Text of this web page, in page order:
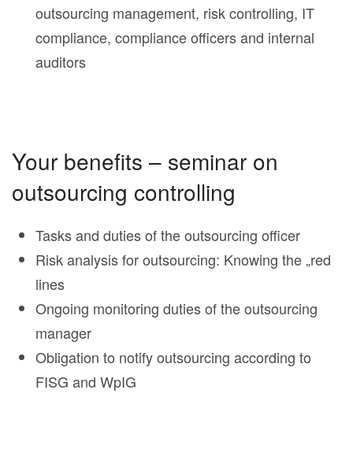
outsourcing management, risk controlling, IT
compliance, compliance officers and internal
auditors
Your benefits – seminar on
outsourcing controlling
Tasks and duties of the outsourcing officer
Risk analysis for outsourcing: Knowing the „red
lines
Ongoing monitoring duties of the outsourcing
manager
Obligation to notify outsourcing according to
FISG and WpIG